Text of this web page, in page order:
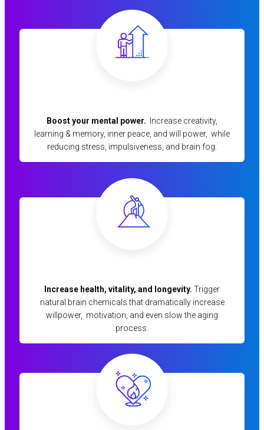
Boost your mental power. Increase creativity,
learning & memory, inner peace, and will power, while
reducing stress, impulsiveness, and brain fog.
Increase health, vitality, and longevity. Trigger
natural brain chemicals that dramatically increase
willpower, motivation, and even slow the aging
process.